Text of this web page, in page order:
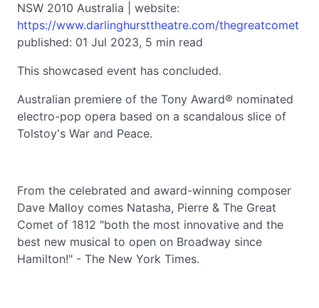
NSW 2010 Australia | website:
https://www.darlinghursttheatre.com/thegreatcomet
published: 01 Jul 2023, 5 min read
This showcased event has concluded.
Australian premiere of the Tony Award® nominated
electro-pop opera based on a scandalous slice of
Tolstoy's War and Peace.
From the celebrated and award-winning composer
Dave Malloy comes Natasha, Pierre & The Great
Comet of 1812 "both the most innovative and the
best new musical to open on Broadway since
Hamilton!" - The New York Times.